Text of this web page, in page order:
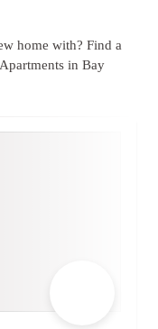
home with? Find a
in Bay